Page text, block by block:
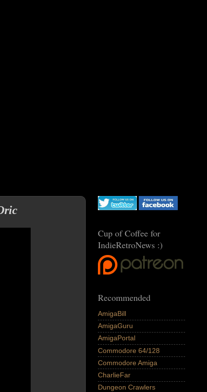
Cup of Coffee for
IndieRetroNews :)
Recommended
AmigaBill
AmigaGuru
AmigaPortal
Commodore 64/128
Commodore Amiga
CharlieFar
Dungeon Crawlers